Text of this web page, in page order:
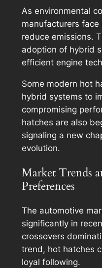
As environmental
manufacturers
reduce emissions.
adoption of hybrid
efficient engine
Some modern hot
hybrid systems to
compromising
hatches are also
signaling a new
evolution.
Market Trends
Preferences
The automotive
significantly in
crossovers
trend, hot hatches
loyal following.